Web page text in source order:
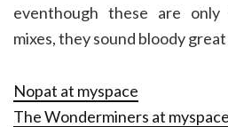
eventhough these are only
mixes, they sound bloody
Nopat at myspace
The Wonderminers at myspace